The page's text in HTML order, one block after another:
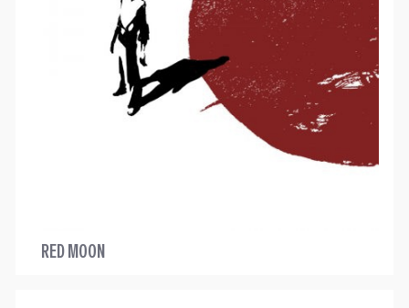
RED MOON